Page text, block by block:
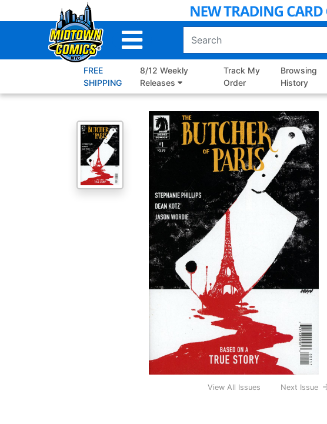
to
FREE
SHIPPING
8/12 Weekly
Releases
Track My
Order
Browsing
History
View All Issues Next Issue